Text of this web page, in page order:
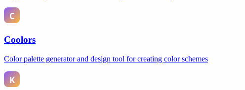
Coolors
Color palette generator and design tool for creating color schemes